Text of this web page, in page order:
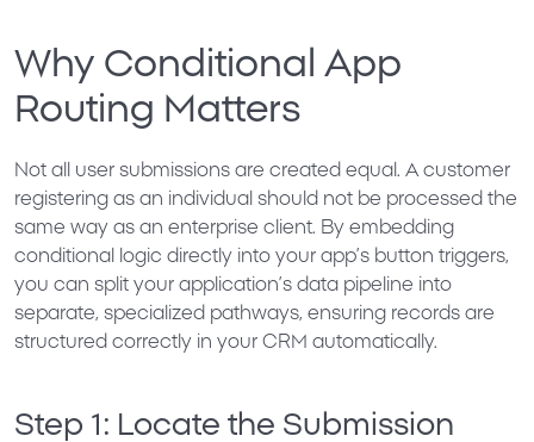
Why Conditional App
Routing Matters
Not all user submissions are created equal. A customer
registering as an individual should not be processed the
same way as an enterprise client. By embedding
conditional logic directly into your app’s button triggers,
you can split your application’s data pipeline into
separate, specialized pathways, ensuring records are
structured correctly in your CRM automatically.
Step 1: Locate the Submission